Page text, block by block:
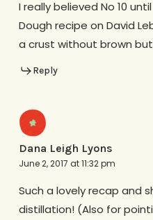
I really believed No 10
Dough recipe on David
a crust without brown
Reply
Dana Leigh Lyons
June 2, 2017 at 11:32 pm
Such a lovely recap and
distillation! (Also for